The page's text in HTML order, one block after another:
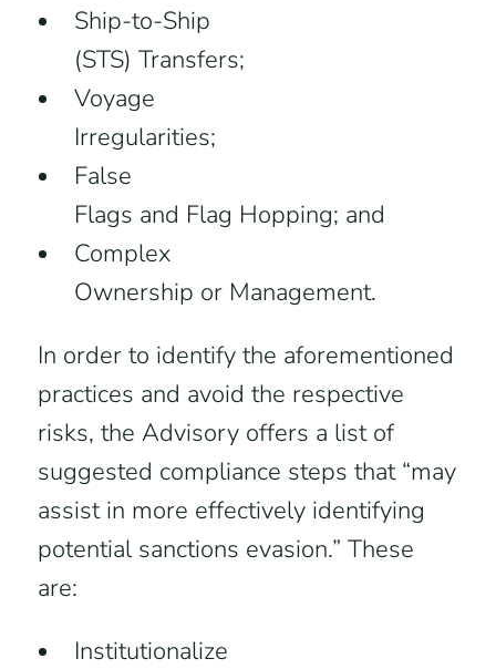
Ship-to-Ship
(STS) Transfers;
Voyage
Irregularities;
False
Flags and Flag Hopping; and
Complex
Ownership or Management.
In order to identify the aforementioned
practices and avoid the respective
risks, the Advisory offers a list of
suggested compliance steps that “may
assist in more effectively identifying
potential sanctions evasion.” These
are:
Institutionalize